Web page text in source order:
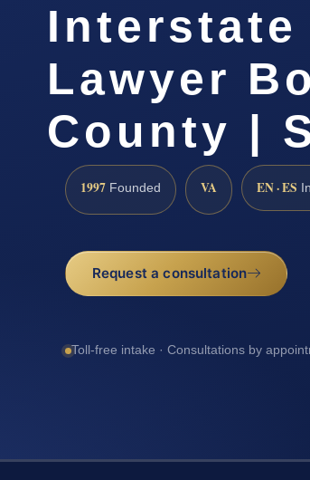
Interstate
Lawyer
County |
1997 Founded VA EN · ES
Request a consultation
Toll-free intake · Consultations by